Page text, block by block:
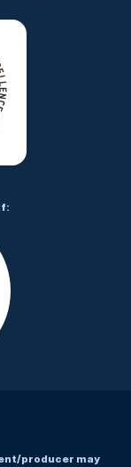
producer may